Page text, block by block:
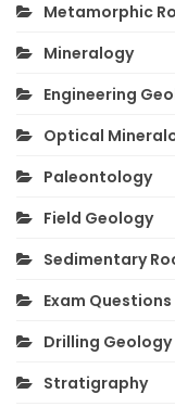
Metamorphic
Mineralogy
Engineering
Optical
Paleontology
Field Geology
Sedimentary
Exam Questions
Drilling Geology
Stratigraphy